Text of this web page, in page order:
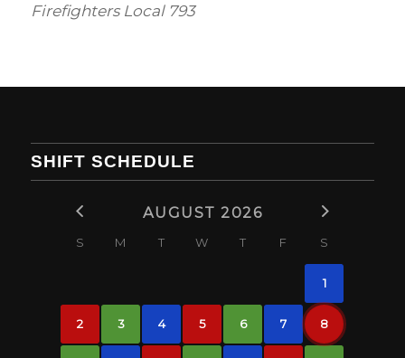
Firefighters Local 793
SHIFT SCHEDULE
AUGUST 2026
S M T W T F S
1
2 3 4 5 6 7 8